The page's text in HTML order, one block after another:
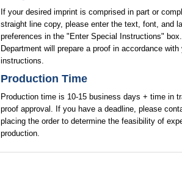
If your desired imprint is comprised in part or
straight line copy, please enter the text, font, and
preferences in the "Enter Special Instructions"
Department will prepare a proof in accordance with
instructions.
Production Time
Production time is 10-15 business days + time in
proof approval. If you have a deadline, please
placing the order to determine the feasibility of
production.